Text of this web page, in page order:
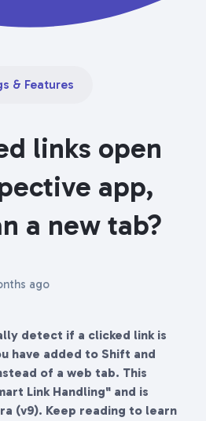
& Features
links open
app,
a new tab?
ago
detect if a clicked link is
have added to Shift and
of a web tab. This
Link Handling" and is
(v9). Keep reading to learn